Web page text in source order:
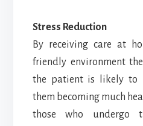
Stress Reduction
By receiving care at
friendly environment
the patient is likely to
them becoming much
those who undergo